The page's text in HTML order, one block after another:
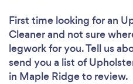
First time looking for an
Cleanerand not sure
legwork for you. Tell us
send you a list of
in Maple Ridge to review.